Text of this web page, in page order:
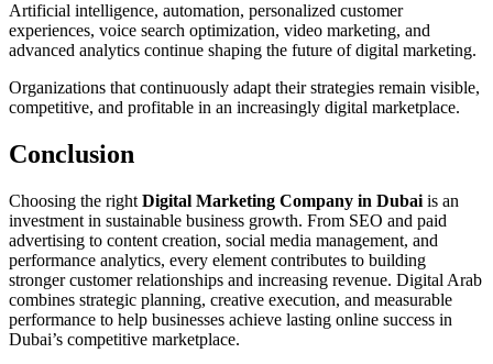
Artificial intelligence, automation, personalized customer
experiences, voice search optimization, video marketing, and
advanced analytics continue shaping the future of digital marketing.
Organizations that continuously adapt their strategies remain visible,
competitive, and profitable in an increasingly digital marketplace.
Conclusion
Choosing the right Digital Marketing Company in Dubai is an
investment in sustainable business growth. From SEO and paid
advertising to content creation, social media management, and
performance analytics, every element contributes to building
stronger customer relationships and increasing revenue. Digital Arab
combines strategic planning, creative execution, and measurable
performance to help businesses achieve lasting online success in
Dubai’s competitive marketplace.